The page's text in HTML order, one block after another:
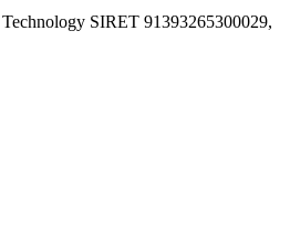
SIRET 91393265300029,